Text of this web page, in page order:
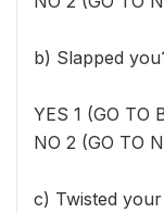
b) Slapped
YES 1 (GO TO
NO 2 (GO TO
c) Twisted